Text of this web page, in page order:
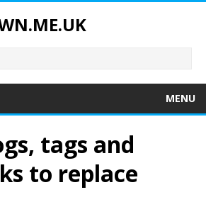
MENU
tags and
to replace